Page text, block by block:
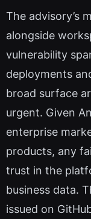
The advisory’s
alongside
vulnerability
deployments
broad surface
urgent. Given
enterprise
products, any
trust in the
business data.
issued on